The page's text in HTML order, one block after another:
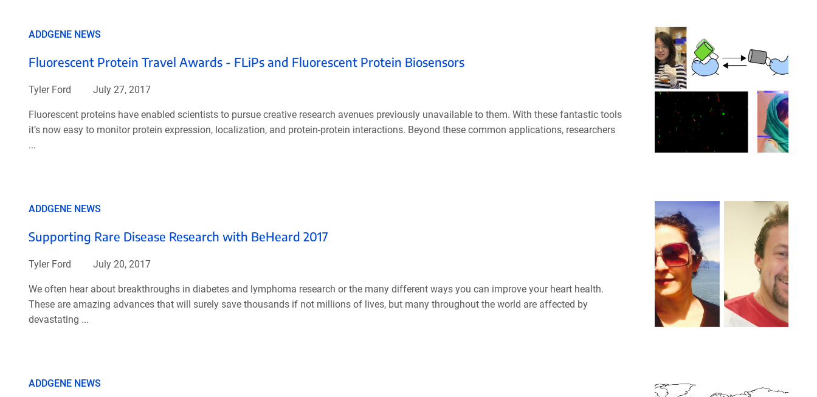
ADDGENE NEWS
Fluorescent Protein Travel Awards - FLiPs and Fluorescent Protein Biosensors
Tyler Ford July 27, 2017
Fluorescent proteins have enabled scientists to pursue creative research avenues previously unavailable to them. With these fantastic tools
it’s now easy to monitor protein expression, localization, and protein-protein interactions. Beyond these common applications, researchers
...
ADDGENE NEWS
Supporting Rare Disease Research with BeHeard 2017
Tyler Ford July 20, 2017
We often hear about breakthroughs in diabetes and lymphoma research or the many different ways you can improve your heart health.
These are amazing advances that will surely save thousands if not millions of lives, but many throughout the world are affected by
devastating ...
ADDGENE NEWS